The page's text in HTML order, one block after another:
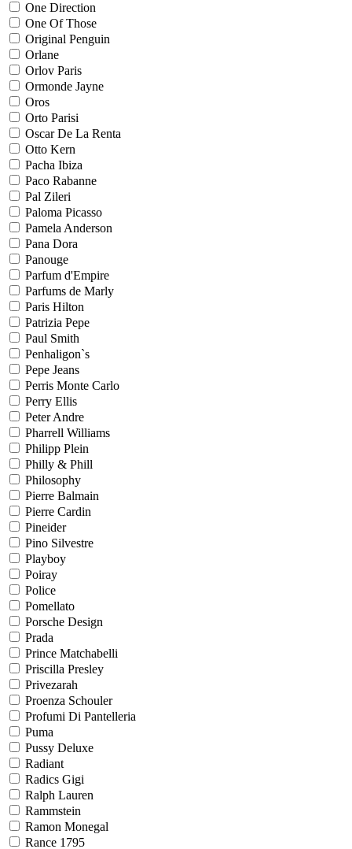
One Direction
One Of Those
Original Penguin
Orlane
Orlov Paris
Ormonde Jayne
Oros
Orto Parisi
Oscar De La Renta
Otto Kern
Pacha Ibiza
Paco Rabanne
Pal Zileri
Paloma Picasso
Pamela Anderson
Pana Dora
Panouge
Parfum d'Empire
Parfums de Marly
Paris Hilton
Patrizia Pepe
Paul Smith
Penhaligon`s
Pepe Jeans
Perris Monte Carlo
Perry Ellis
Peter Andre
Pharrell Williams
Philipp Plein
Philly & Phill
Philosophy
Pierre Balmain
Pierre Cardin
Pineider
Pino Silvestre
Playboy
Poiray
Police
Pomellato
Porsche Design
Prada
Prince Matchabelli
Priscilla Presley
Privezarah
Proenza Schouler
Profumi Di Pantelleria
Puma
Pussy Deluxe
Radiant
Radics Gigi
Ralph Lauren
Rammstein
Ramon Monegal
Rance 1795